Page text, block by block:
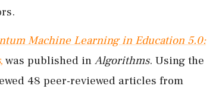
Machine Learning in Education 5.0:
, was published in Algorithms. Using the
48 peer-reviewed articles from